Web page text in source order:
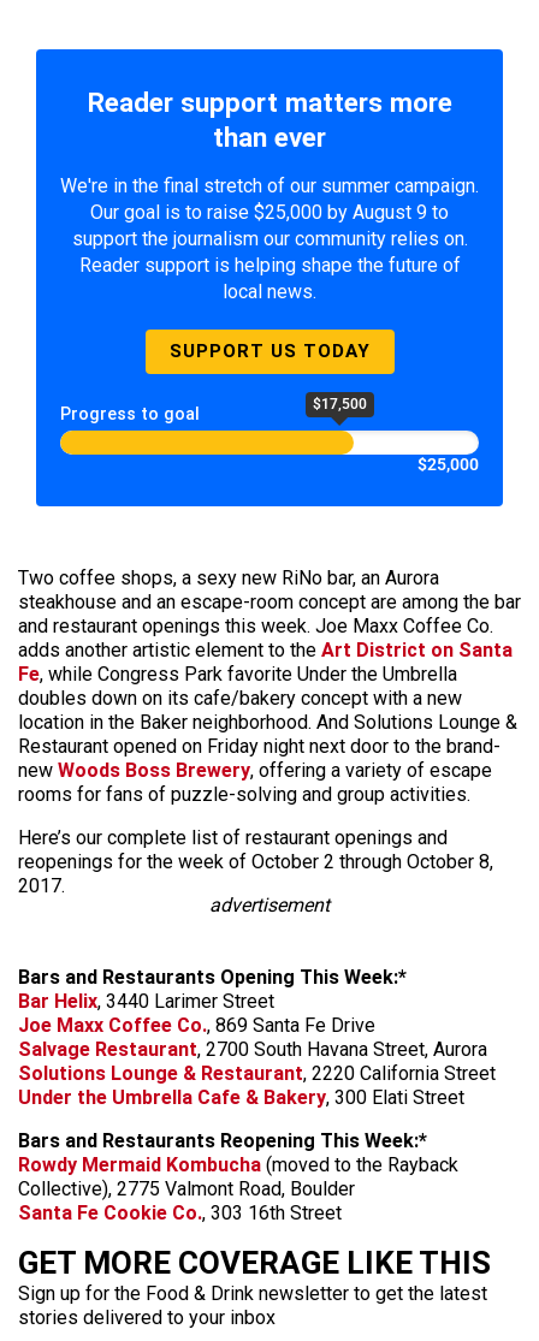
Reader support matters more
than ever
We're in the final stretch of our summer campaign.
Our goal is to raise $25,000 by August 9 to
support the journalism our community relies on.
Reader support is helping shape the future of
local news.
SUPPORT US TODAY
Progress to goal $17,500
$25,000
Two coffee shops, a sexy new RiNo bar, an Aurora
steakhouse and an escape-room concept are among the bar
and restaurant openings this week. Joe Maxx Coffee Co.
adds another artistic element to the Art District on Santa
Fe, while Congress Park favorite Under the Umbrella
doubles down on its cafe/bakery concept with a new
location in the Baker neighborhood. And Solutions Lounge &
Restaurant opened on Friday night next door to the brand-
new Woods Boss Brewery, offering a variety of escape
rooms for fans of puzzle-solving and group activities.
Here’s our complete list of restaurant openings and
reopenings for the week of October 2 through October 8,
2017.
advertisement
Bars and Restaurants Opening This Week:*
Bar Helix, 3440 Larimer Street
Joe Maxx Coffee Co., 869 Santa Fe Drive
Salvage Restaurant, 2700 South Havana Street, Aurora
Solutions Lounge & Restaurant, 2220 California Street
Under the Umbrella Cafe & Bakery, 300 Elati Street
Bars and Restaurants Reopening This Week:*
Rowdy Mermaid Kombucha (moved to the Rayback
Collective), 2775 Valmont Road, Boulder
Santa Fe Cookie Co., 303 16th Street
GET MORE COVERAGE LIKE THIS
Sign up for the Food & Drink newsletter to get the latest
stories delivered to your inbox